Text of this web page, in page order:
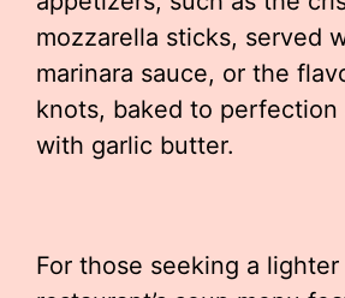
mozzarella sticks, served
marinara sauce, or the
knots, baked to perfection
with garlic butter.
For those seeking a